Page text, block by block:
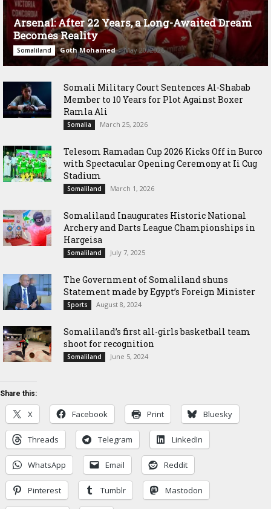
Arsenal: After 22 Years, a Long-Awaited Dream
Becomes Reality
Somaliland Goth Mohamed - May 20, 2026
Somali Military Court Sentences Al-Shabab
Member to 10 Years for Plot Against Boxer
Ramla Ali
Somalia March 25, 2026
Telesom Ramadan Cup 2026 Kicks Off in Burco
with Spectacular Opening Ceremony at Ii Cug
Stadium
Somaliland March 1, 2026
Somaliland Inaugurates Historic National
Archery and Darts League Championships in
Hargeisa
Somaliland July 7, 2025
The Government of Somaliland shuns
Statement made by Egypt’s Foreign Minister
Sports August 8, 2024
Somaliland’s first all-girls basketball team
shoot for recognition
Somaliland June 5, 2024
Share this:
X Facebook Print Bluesky
Threads Telegram LinkedIn
WhatsApp Email Reddit
Pinterest Tumblr Mastodon